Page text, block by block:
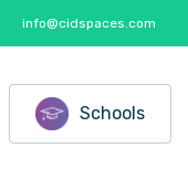
info@cidspaces.com
Schools